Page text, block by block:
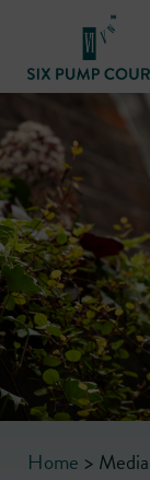
Home > Media